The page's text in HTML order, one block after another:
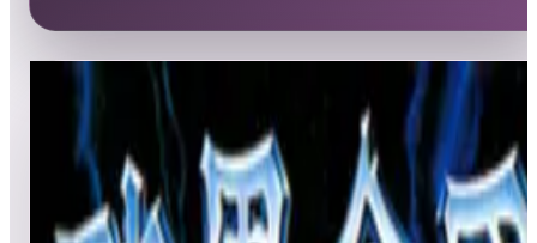
All supported games Built-in games
ArcadeNet
A CDE FG H KLMNO PQ UVWX
All
Popular New Friends